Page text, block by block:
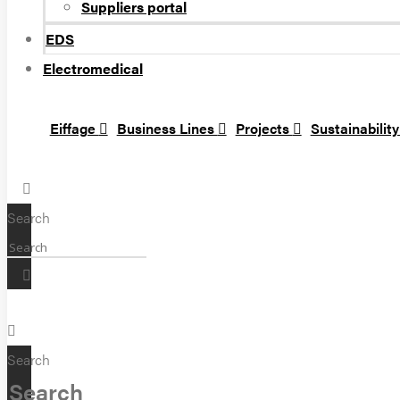
Suppliers portal
EDS
Electromedical
Eiffage Business Lines Projects
Search
Search